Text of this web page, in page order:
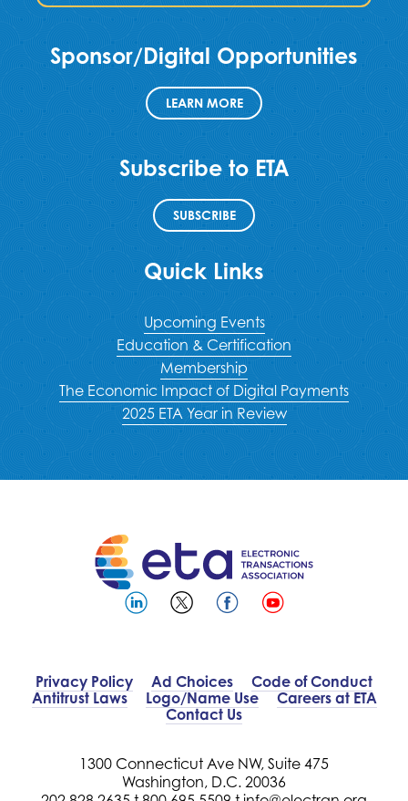
Sponsor/Digital Opportunities
LEARN MORE
Subscribe to ETA
SUBSCRIBE
Quick Links
Upcoming Events
Education & Certification
Membership
The Economic Impact of Digital Payments
2025 ETA Year in Review
Privacy Policy Ad Choices
Code of Conduct
Antitrust Laws
Logo/Name Use
Careers at ETA
Contact Us
1300 Connecticut Ave NW, Suite 475
Washington, D.C. 20036